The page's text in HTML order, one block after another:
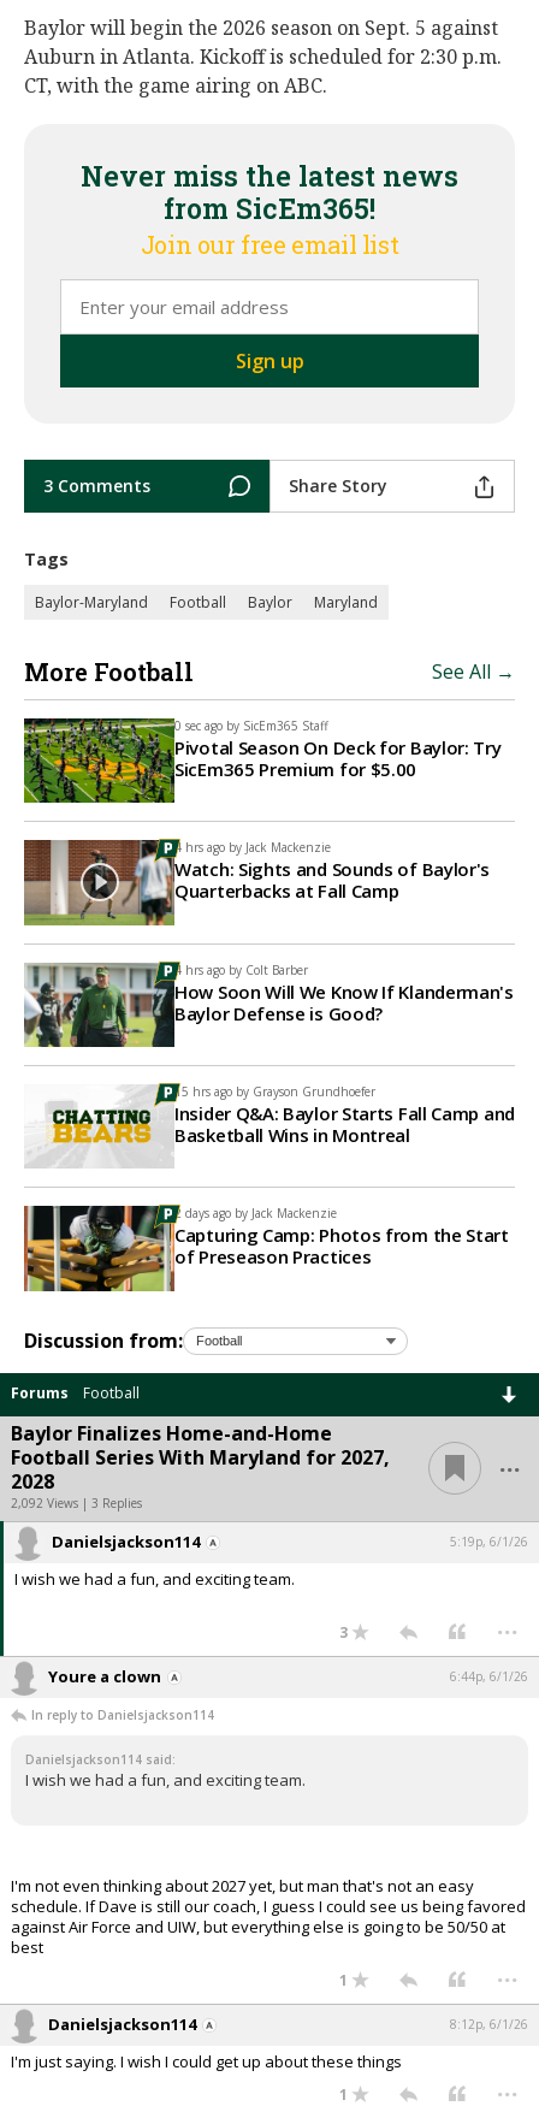
Baylor will begin the 2026 season on Sept. 5 against
Auburn in Atlanta. Kickoff is scheduled for 2:30 p.m.
CT, with the game airing on ABC.
Never miss the latest news
from SicEm365!
Join our free email list
3 Comments Share Story
Tags
Baylor-Maryland Football Baylor Maryland
More Football See All →
0 sec ago by SicEm365 Staff
Pivotal Season On Deck for Baylor: Try
SicEm365 Premium for $5.00
4 hrs ago by Jack Mackenzie
Watch: Sights and Sounds of Baylor's
Quarterbacks at Fall Camp
4 hrs ago by Colt Barber
How Soon Will We Know If Klanderman's
Baylor Defense is Good?
15 hrs ago by Grayson Grundhoefer
Insider Q&A: Baylor Starts Fall Camp and
Basketball Wins in Montreal
2 days ago by Jack Mackenzie
Capturing Camp: Photos from the Start
of Preseason Practices
Discussion from:
Forums Football
Baylor Finalizes Home-and-Home
Football Series With Maryland for 2027,
2028
2,092 Views | 3 Replies
...
Danielsjackson114 5:19p, 6/1/26
I wish we had a fun, and exciting team.
3 ...
Youre a clown 6:44p, 6/1/26
In reply to Danielsjackson114
Danielsjackson114 said:
I wish we had a fun, and exciting team.
I'm not even thinking about 2027 yet, but man that's not an easy
schedule. If Dave is still our coach, I guess I could see us being favored
against Air Force and UIW, but everything else is going to be 50/50 at
best
1 ...
Danielsjackson114 8:12p, 6/1/26
I'm just saying. I wish I could get up about these things
1 ...